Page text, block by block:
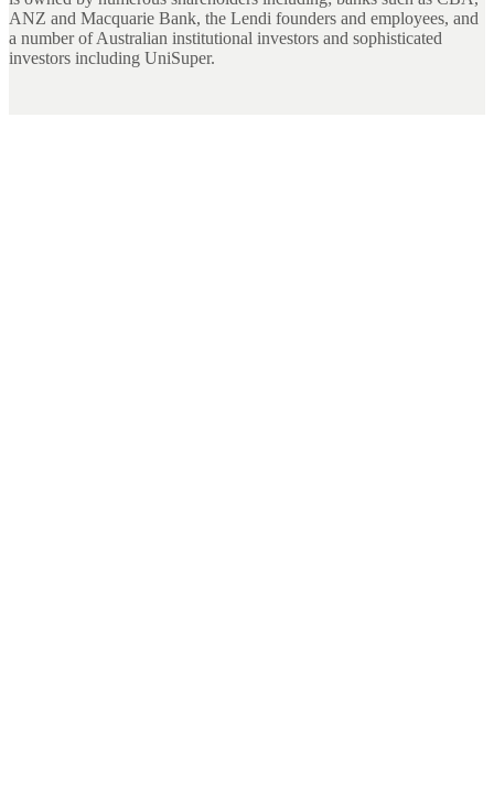
ANZ and Macquarie Bank, the Lendi founders and employees, and
a number of Australian institutional investors and sophisticated
investors including UniSuper.